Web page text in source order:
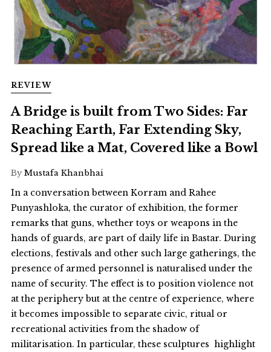
REVIEW
A Bridge is built from Two Sides: Far
Reaching Earth, Far Extending Sky,
Spread like a Mat, Covered like a Bowl
By Mustafa Khanbhai
In a conversation between Korram and Rahee
Punyashloka, the curator of exhibition, the former
remarks that guns, whether toys or weapons in the
hands of guards, are part of daily life in Bastar. During
elections, festivals and other such large gatherings, the
presence of armed personnel is naturalised under the
name of security. The effect is to position violence not
at the periphery but at the centre of experience, where
it becomes impossible to separate civic, ritual or
recreational activities from the shadow of
militarisation. In particular, these sculptures highlight